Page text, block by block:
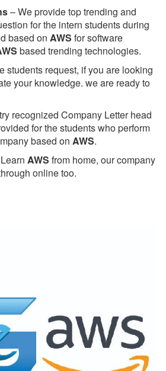
– We provide top trending and
for the intern students during
based on AWS for software
based trending technologies.
students request, if you are looking
your knowledge. we are ready to
recognized Company Letter head
for the students who perform
based on AWS.
AWS from home, our company
online too.